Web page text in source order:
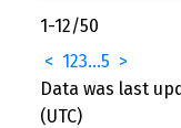
1-12/50
< 123...5 >
Data was last
(UTC)